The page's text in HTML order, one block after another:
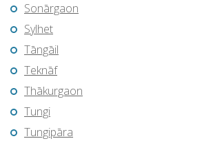
Sonārgaon
Sylhet
Tāngāil
Teknāf
Thākurgaon
Tungi
Tungipāra